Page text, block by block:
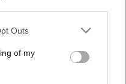
one or more Google
You may click to
its third-party tags to
in below Google
Outs
of my
már, csak a